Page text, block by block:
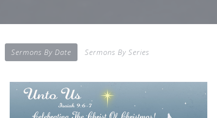
Sermons By Date Sermons By Series